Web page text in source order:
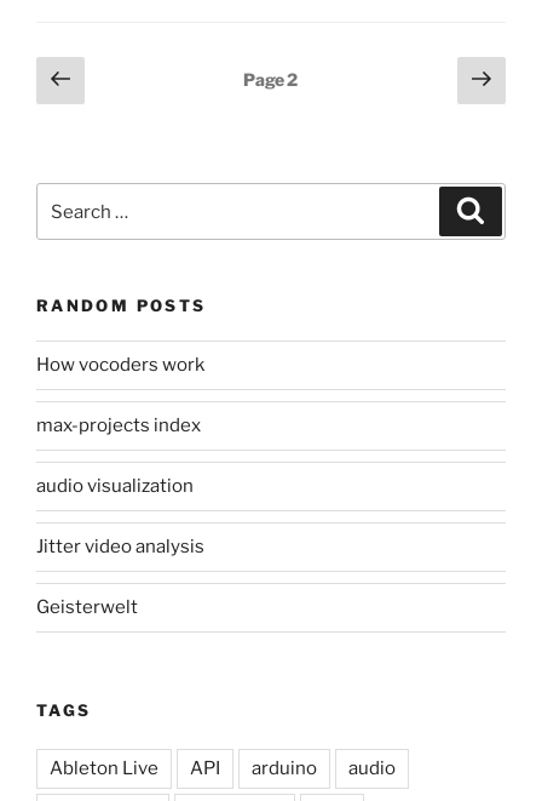
Posts
pagination
Previous
page
Page2
Next
page
for:
RANDOM POSTS
How vocoders work
max-projects index
audio visualization
Jitter video analysis
Geisterwelt
TAGS
Ableton Live API arduino audio